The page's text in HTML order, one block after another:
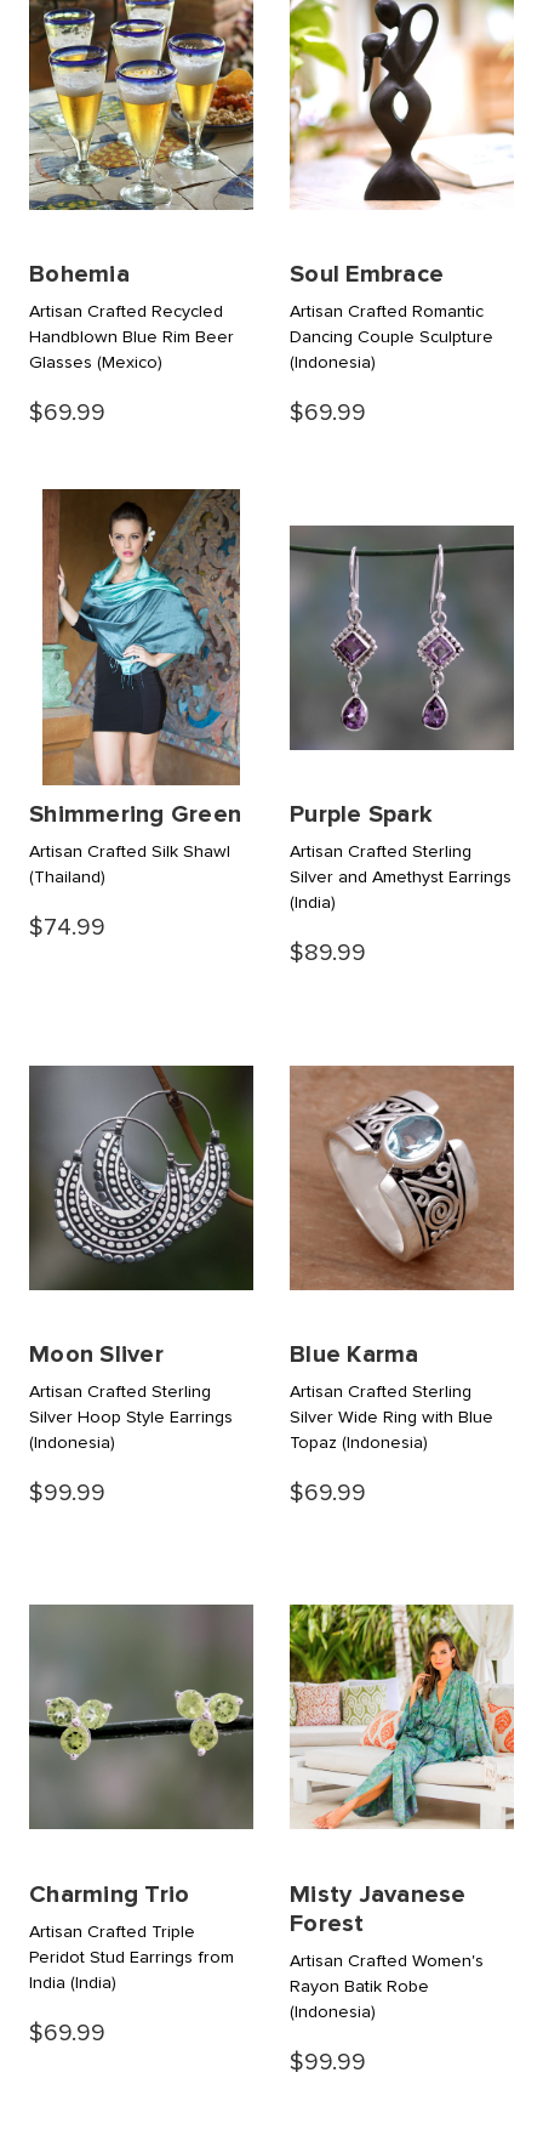
Bohemia
Artisan Crafted Recycled
Handblown Blue Rim Beer
Glasses (Mexico)
$69.99
Soul Embrace
Artisan Crafted Romantic
Dancing Couple Sculpture
(Indonesia)
$69.99
Shimmering Green
Artisan Crafted Silk Shawl
(Thailand)
$74.99
Purple Spark
Artisan Crafted Sterling
Silver and Amethyst Earrings
(India)
$89.99
Moon Sliver
Artisan Crafted Sterling
Silver Hoop Style Earrings
(Indonesia)
$99.99
Blue Karma
Artisan Crafted Sterling
Silver Wide Ring with Blue
Topaz (Indonesia)
$69.99
Charming Trio
Artisan Crafted Triple
Peridot Stud Earrings from
India (India)
$69.99
Misty Javanese
Forest
Artisan Crafted Women's
Rayon Batik Robe
(Indonesia)
$99.99